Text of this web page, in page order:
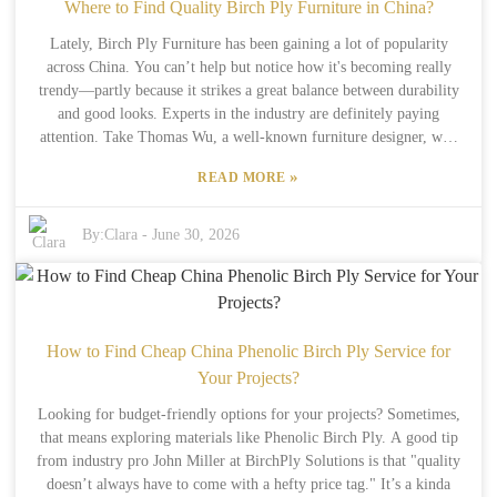
listening to folks who've been around the block can save you a
avoid the typical rookie mistakes when picking out hardwood
plywood. Taking their insights into account can make your decision-
making a whole lot smarter and your projects turn out way better.
Remember, a lot of the success—or disappointment—comes down to
paying attention to those little details.
Where to Find Quality Birch Ply Furniture in China?
Lately, Birch Ply Furniture has been gaining a lot of popularity
across China. You can’t help but notice how it's becoming really
trendy—partly because it strikes a great balance between durability
and good looks. Experts in the industry are definitely paying
attention. Take Thomas Wu, a well-known furniture designer, who
also about being sustainable and innovative.” Finding good-quality
so many options out there. But luckily, a few reputable companies
have stepped up, offering top-notch pieces. Cities like Shanghai and
Beijing are full of showrooms and workshops specifically focusing
on this material. They’ve got all sorts of designs, from modern
equal—some might claim to be high-end but cut corners on the
buying. Don’t just go by what a company says—check out reviews,
and if possible, ask for samples first. The process of finding quality
Birch Ply Furniture in China can take a bit of effort, but honestly,
the craftsmanship and design you get in the end make it totally
worth it.
READ MORE»
By:Clara -June 30, 2026
How to Find Cheap China Phenolic Birch Ply Service for
Your Projects?
Looking for budget-friendly options for your projects? Sometimes,
that means exploring materials like Phenolic Birch Ply. A good tip
from industry pro John Miller at BirchPly Solutions is that "quality
doesn’t always have to come with a hefty price tag." It’s a kinda